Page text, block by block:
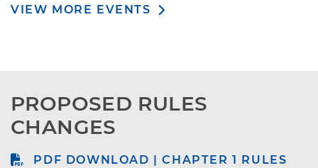
VIEW MORE EVENTS
PROPOSED RULES
CHANGES
PDF DOWNLOAD | CHAPTER 1 RULES